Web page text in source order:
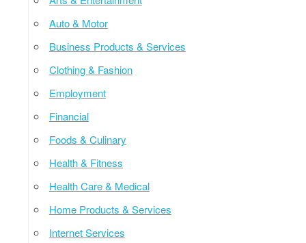
Auto & Motor
Business Products & Services
Clothing & Fashion
Employment
Financial
Foods & Culinary
Health & Fitness
Health Care & Medical
Home Products & Services
Internet Services